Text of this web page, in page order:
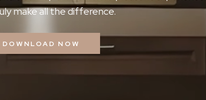
DOWNLOAD NOW
make all the difference.